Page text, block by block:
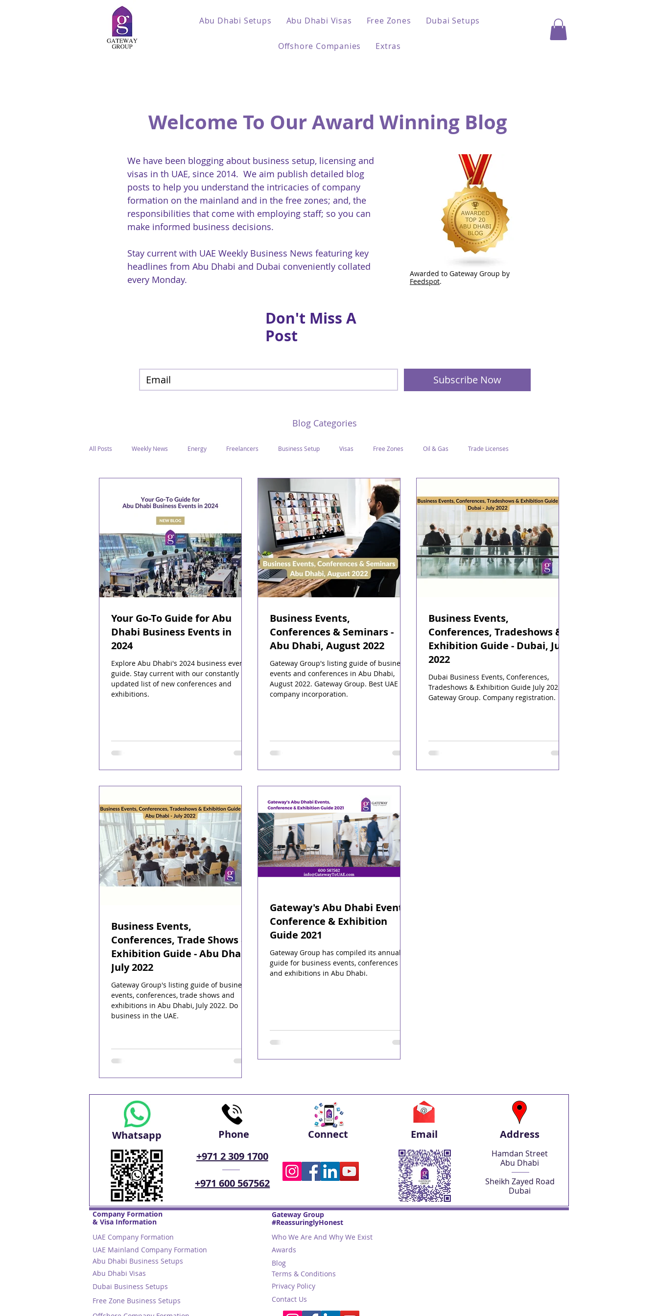
Abu Dhabi Setups Abu Dhabi Visas Free Zones Dubai Setups
Offshore Companies Extras
Welcome To Our Award Winning Blog
We have been blogging about business setup, licensing and
visas in th UAE, since 2014. We aim publish detailed blog
posts to help you understand the intricacies of company
formation on the mainland and in the free zones; and, the
responsibilities that come with employing staff; so you can
make informed business decisions.
Stay current with UAE Weekly Business News featuring key
headlines from Abu Dhabi and Dubai conveniently collated
every Monday.
Awarded to Gateway Group by
Feedspot.
Don't Miss A
Post
Subscribe Now
Blog Categories
All Posts Weekly News Energy Freelancers Business Setup Visas Free Zones Oil & Gas Trade Licenses
Ramadan and Culture
Media & Awards CICPA Food & Beverage Human Capital Tourism Events
Supreme Petroleum Council WPS Classification Tawtheeq Guest Blogs
Your Go-To Guide for Abu
Dhabi Business Events in
2024
Explore Abu Dhabi's 2024 business events
guide. Stay current with our constantly
updated list of new conferences and
exhibitions.
Business Events,
Conferences & Seminars -
Abu Dhabi, August 2022
Gateway Group's listing guide of business
events and conferences in Abu Dhabi,
August 2022. Gateway Group. Best UAE
company incorporation.
Business Events,
Conferences, Tradeshows &
Exhibition Guide - Dubai, July
2022
Dubai Business Events, Conferences,
Tradeshows & Exhibition Guide July 2022.
Gateway Group. Company registration.
Business Events,
Conferences, Trade Shows &
Exhibition Guide - Abu Dhabi,
July 2022
Gateway Group's listing guide of business
events, conferences, trade shows and
exhibitions in Abu Dhabi, July 2022. Do
business in the UAE.
Gateway's Abu Dhabi Events,
Conference & Exhibition
Guide 2021
Gateway Group has compiled its annual
guide for business events, conferences
and exhibitions in Abu Dhabi.
Whatsapp
Phone
+971 2 309 1700
+971 600 567562
Connect Email Address
Hamdan Street
Abu Dhabi
Sheikh Zayed Road
Dubai
Company Formation
& Visa Information
UAE Company Formation
UAE Mainland Company Formation
Abu Dhabi Business Setups
Abu Dhabi Visas
Dubai Business Setups
Free Zone Business Setups
Gateway Group
#ReassuringlyHonest
Who We Are And Why We Exist
Awards
Blog
Terms & Conditions
Privacy Policy
Contact Us